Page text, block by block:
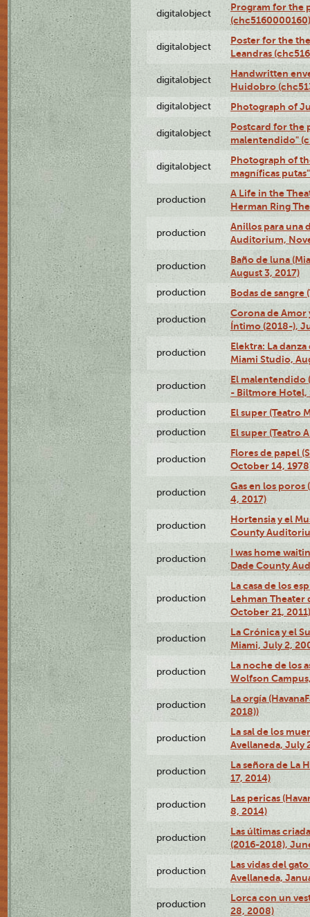
digitalobject
Program for the
(chc5160000160)
digitalobject
Poster for the
Leandras
digitalobject
Handwritten
Huidobro
digitalobject Photograph of
digitalobject
Postcard for the
malentendido"
digitalobject
Photograph of
magníficas
production
A Life in the
Herman Ring
production
Anillos para una
Auditorium,
production
Baño de luna
August 3, 2017)
production Bodas de sangre
production
Corona de Amor
Íntimo (2018-),
production
Elektra: La
Miami Studio,
production
El malentendido
- Biltmore Hotel,
production El super (Teatro
production El super (Teatro
production
Flores de papel
October 14,
production
Gas en los poros
4, 2017)
production
Hortensia y el
County
production
I was home
Dade County
production
La casa de los
Lehman Theater
October 21, 2011)
production
La Crónica y el
Miami, July 2,
production
La noche de los
Wolfson
production
La orgía
2018))
production
La sal de los
Avellaneda, July
production
La señora de La
17, 2014)
production
Las pericas
8, 2014)
production
Las últimas
(2016-2018),
production
Las vidas del
Avellaneda,
production
Lorca con un
28, 2008)